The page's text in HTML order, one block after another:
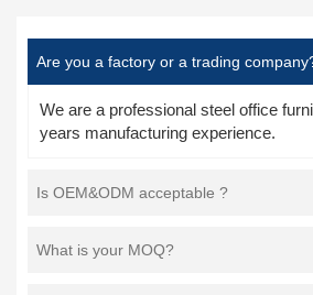
Are you a factory or a trading
We are a professional steel office
years manufacturing experience.
Is OEM&ODM acceptable ?
What is your MOQ?